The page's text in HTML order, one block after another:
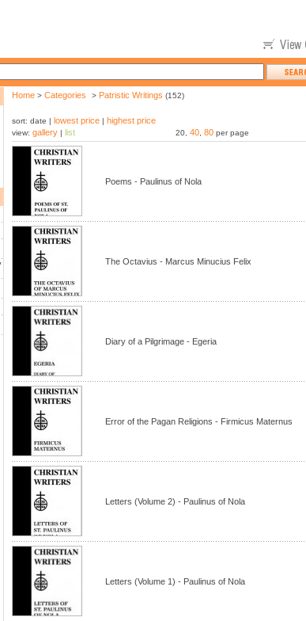
Home> Categories > Patristic Writings (152)
sort: date | lowest price| highest price
view: gallery| list 20, 40 80 per page
Poems - Paulinus of Nola
The Octavius - Marcus Minucius Felix
Diary of a Pilgrimage - Egeria
Error of the Pagan Religions - Firmicus Maternus
Letters (Volume 2) - Paulinus of Nola
Letters (Volume 1) - Paulinus of Nola